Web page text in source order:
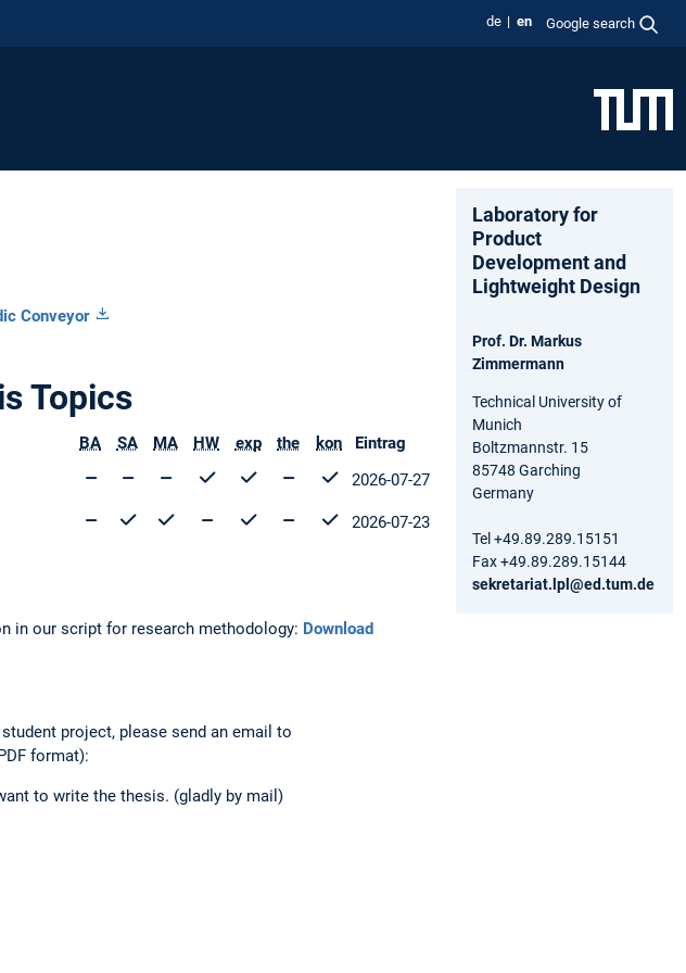
de en Google search
Conveyor
Topics
BA SA MA HW exp the kon
Eintrag
2026-07-27
2026-07-23
in our script for research methodology: Download
project, please send an email to
format):
to write the thesis. (gladly by mail)
Laboratory for
Product
Development and
Lightweight Design
Prof. Dr. Markus
Zimmermann
Technical University of
Munich
Boltzmannstr. 15
85748 Garching
Germany
Tel +49.89.289.15151
Fax +49.89.289.15144
sekretariat.lpl@ed.tum.de